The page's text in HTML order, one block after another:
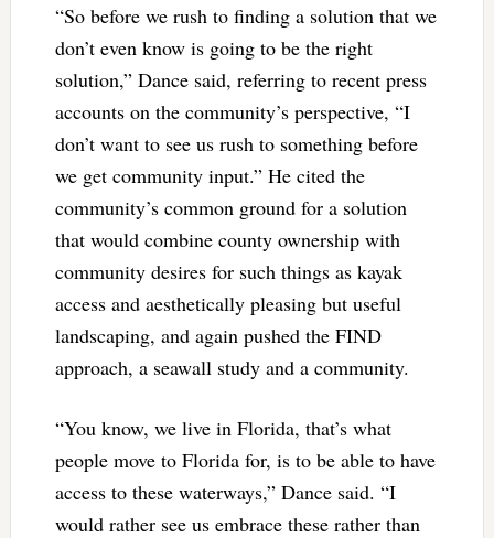
“So before we rush to finding a solution that we
don’t even know is going to be the right
solution,” Dance said, referring to recent press
accounts on the community’s perspective, “I
don’t want to see us rush to something before
we get community input.” He cited the
community’s common ground for a solution
that would combine county ownership with
community desires for such things as kayak
access and aesthetically pleasing but useful
landscaping, and again pushed the FIND
approach, a seawall study and a community.
“You know, we live in Florida, that’s what
people move to Florida for, is to be able to have
access to these waterways,” Dance said. “I
would rather see us embrace these rather than